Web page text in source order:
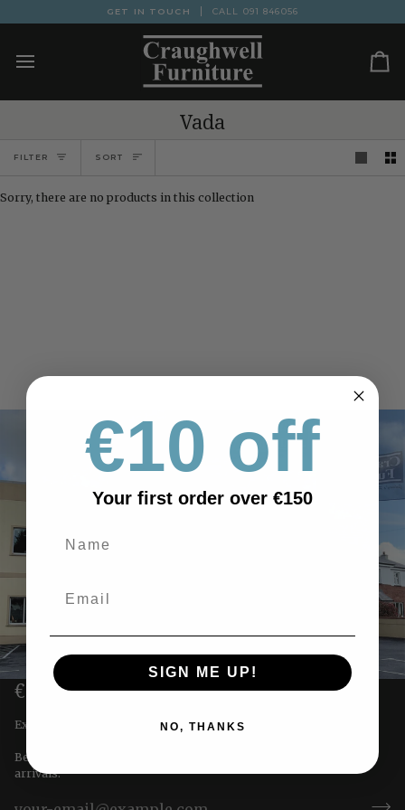
to
GET IN TOUCH CALL 091 846056
Vada
FILTER Sort
SORT
Sorry, there are no products in this collection
€10 OFF YOUR FIRST ORDER
Exclusive offers straight to you!
Be the first to receive special offers & updates on our newest
arrivals.
€10 off
Your first order over €150
SIGN ME UP!
NO, THANKS